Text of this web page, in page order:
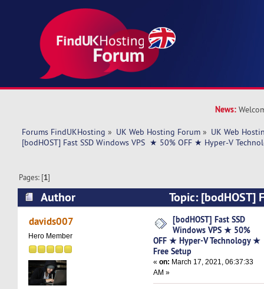
News:
Forums FindUKHosting » UK Web Hosting Forum » UK Web
[bodHOST] Fast SSD Windows VPS  ★ 50% OFF ★ Hyper-V
Pages: [1]
Author
Topic: [bodHOST]
VPS ★ 50% OFF ★ Hyper-V Technology ★
times)
davids007
Hero Member
[bodHOST] Fast SSD
Windows VPS ★ 50%
OFF ★ Hyper-V Technology ★
Free Setup
«on: March 17, 2021, 06:37:33
AM »